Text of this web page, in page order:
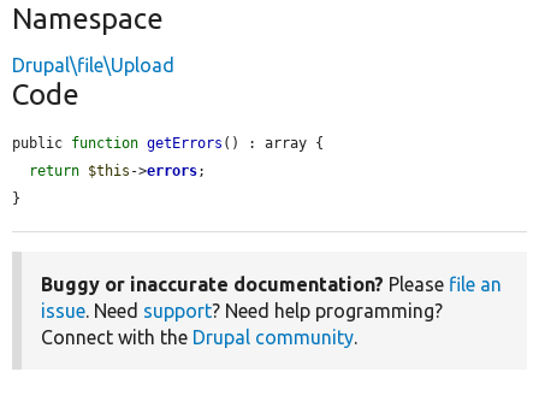
Namespace
Drupal\file\Upload
Code
public function getErrors () : array {
return $this ->errors;
}
Buggy or inaccurate documentation? Please file an
issue. Need support? Need help programming?
Connect with the Drupal community.